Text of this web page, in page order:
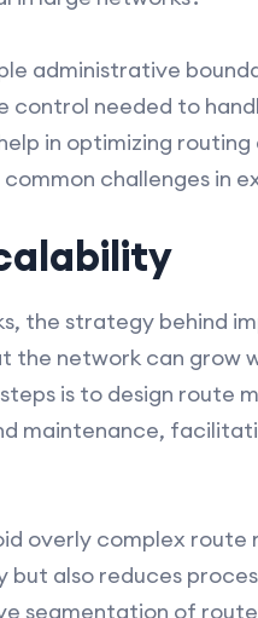
administrative
control needed to
in optimizing
challenges in
the strategy behind
the network can grow
is to design route
maintenance,
overly complex
also reduces
segmentation of